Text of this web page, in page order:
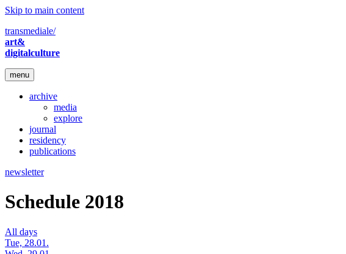
Skip to main content
transmediale/
art&
digitalculture
menu
archive
media
explore
journal
residency
publications
newsletter
Schedule 2018
All days
Tue, 28.01.